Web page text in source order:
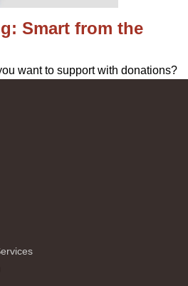
Smart from the
want to support with donations?